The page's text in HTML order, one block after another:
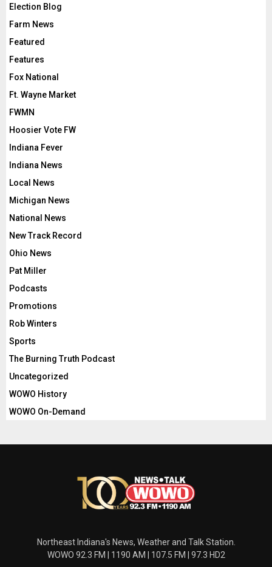
Election Blog
Farm News
Featured
Features
Fox National
Ft. Wayne Market
FWMN
Hoosier Vote FW
Indiana Fever
Indiana News
Local News
Michigan News
National News
New Track Record
Ohio News
Pat Miller
Podcasts
Promotions
Rob Winters
Sports
The Burning Truth Podcast
Uncategorized
WOWO History
WOWO On-Demand
Northeast Indiana's News, Weather and Talk Station.
WOWO 92.3 FM | 1190 AM | 107.5 FM | 97.3 HD2